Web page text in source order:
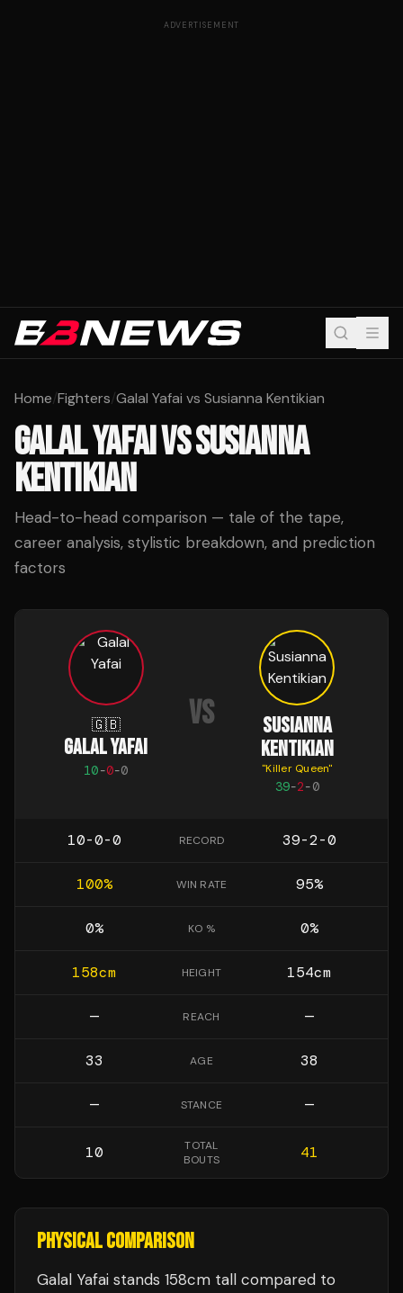
ADVERTISEMENT
Home/Fighters/Galal Yafai vs Susianna Kentikian
GALAL YAFAIVSSUSIANNA
KENTIKIAN
Head-to-head comparison — tale of the tape,
career analysis, stylistic breakdown, and prediction
factors
🇬🇧
GALAL YAFAI
10-0-0
VS
SUSIANNA
KENTIKIAN
"Killer Queen"
39-2-0
10-0-0 RECORD 39-2-0
100% WIN RATE 95%
0% KO % 0%
158cm HEIGHT 154cm
— REACH —
33 AGE 38
— STANCE —
10
TOTAL
BOUTS
41
PHYSICAL COMPARISON
Galal Yafai stands 158cm tall compared to